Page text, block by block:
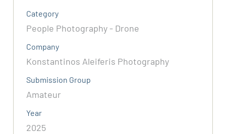
Category
People Photography - Drone
Company
Konstantinos Aleiferis Photography
Submission Group
Amateur
Year
2025